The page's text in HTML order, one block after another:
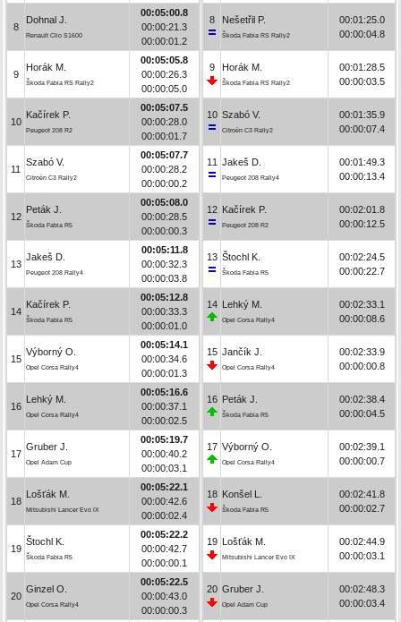
8
Dohnal J.
Renault Clio S1600
00:05:00.8
00:00:21.3
00:00:01.2
9
Horák M.
Škoda Fabia RS Rally2
00:05:05.8
00:00:26.3
00:00:05.0
10
Kačírek P.
Peugeot 208 R2
00:05:07.5
00:00:28.0
00:00:01.7
11
Szabó V.
Citroën C3 Rally2
00:05:07.7
00:00:28.2
00:00:00.2
12
Peták J.
Škoda Fabia R5
00:05:08.0
00:00:28.5
00:00:00.3
13
Jakeš D.
Peugeot 208 Rally4
00:05:11.8
00:00:32.3
00:00:03.8
14
Kačírek P.
Škoda Fabia R5
00:05:12.8
00:00:33.3
00:00:01.0
15
Výborný O.
Opel Corsa Rally4
00:05:14.1
00:00:34.6
00:00:01.3
16
Lehký M.
Opel Corsa Rally4
00:05:16.6
00:00:37.1
00:00:02.5
17
Gruber J.
Opel Adam Cup
00:05:19.7
00:00:40.2
00:00:03.1
18
Lošťák M.
Mitsubishi Lancer Evo IX
00:05:22.1
00:00:42.6
00:00:02.4
19
Štochl K.
Škoda Fabia R5
00:05:22.2
00:00:42.7
00:00:00.1
20
Ginzel O.
Opel Corsa Rally4
00:05:22.5
00:00:43.0
00:00:00.3
8 Nešetřil P.
Škoda Fabia RS Rally2
00:01:25.0
00:00:04.8
9 Horák M.
Škoda Fabia RS Rally2
00:01:28.5
00:00:03.5
10 Szabó V.
Citroën C3 Rally2
00:01:35.9
00:00:07.4
11 Jakeš D.
Peugeot 208 Rally4
00:01:49.3
00:00:13.4
12 Kačírek P.
Peugeot 208 R2
00:02:01.8
00:00:12.5
13 Štochl K.
Škoda Fabia R5
00:02:24.5
00:00:22.7
14 Lehký M.
Opel Corsa Rally4
00:02:33.1
00:00:08.6
15 Jančík J.
Opel Corsa Rally4
00:02:33.9
00:00:00.8
16 Peták J.
Škoda Fabia R5
00:02:38.4
00:00:04.5
17 Výborný O.
Opel Corsa Rally4
00:02:39.1
00:00:00.7
18 Konšel L.
Škoda Fabia R5
00:02:41.8
00:00:02.7
19 Lošťák M.
Mitsubishi Lancer Evo IX
00:02:44.9
00:00:03.1
20 Gruber J.
Opel Adam Cup
00:02:48.3
00:00:03.4